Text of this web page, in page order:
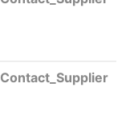
Contact_Supplier